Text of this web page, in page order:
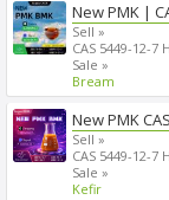
New PMK |
Sell »
CAS 5449-12-
Sale »
Bream
New PMK
Sell »
CAS 5449-12-
Sale »
Kefir